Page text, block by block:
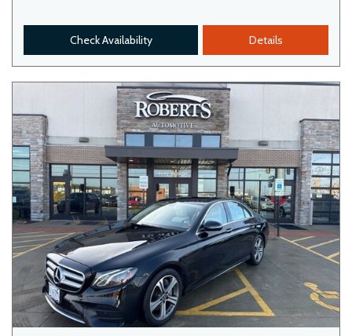
Check Availability Details